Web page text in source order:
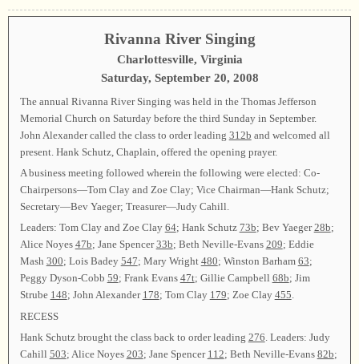
Rivanna River Singing
Charlottesville, Virginia
Saturday, September 20, 2008
The annual Rivanna River Singing was held in the Thomas Jefferson
Memorial Church on Saturday before the third Sunday in September.
John Alexander called the class to order leading 312b and welcomed all
present. Hank Schutz, Chaplain, offered the opening prayer.
A business meeting followed wherein the following were elected: Co-
Chairpersons—Tom Clay and Zoe Clay; Vice Chairman—Hank Schutz;
Secretary—Bev Yaeger; Treasurer—Judy Cahill.
Leaders: Tom Clay and Zoe Clay 64; Hank Schutz 73b; Bev Yaeger28b;
Alice Noyes 47b; Jane Spencer33b; Beth Neville-Evans 209; Eddie
Mash 300; Lois Badey 547; Mary Wright 480; Winston Barham 63;
Peggy Dyson-Cobb 59; Frank Evans 47t; Gillie Campbell 68b; Jim
Strube 148; John Alexander 178; Tom Clay 179; Zoe Clay 455.
RECESS
Hank Schutz brought the class back to order leading 276. Leaders: Judy
Cahill 503; Alice Noyes 203; Jane Spencer 112; Beth Neville-Evans 82b;